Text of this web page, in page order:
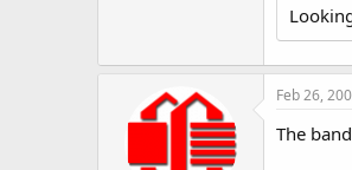
Feb 26,
The